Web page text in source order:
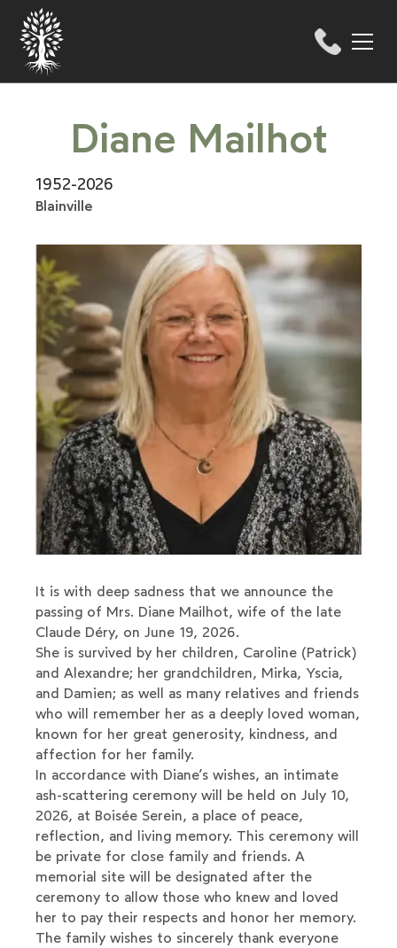
Diane Mailhot
1952-2026
Blainville
It is with deep sadness that we announce the
passing of Mrs. Diane Mailhot, wife of the late
Claude Déry, on June 19, 2026.
She is survived by her children, Caroline (Patrick)
and Alexandre; her grandchildren, Mirka, Yscia,
and Damien; as well as many relatives and friends
who will remember her as a deeply loved woman,
known for her great generosity, kindness, and
affection for her family.
In accordance with Diane’s wishes, an intimate
ash-scattering ceremony will be held on July 10,
2026, at Boisée Serein, a place of peace,
reflection, and living memory. This ceremony will
be private for close family and friends. A
memorial site will be designated after the
ceremony to allow those who knew and loved
her to pay their respects and honor her memory.
The family wishes to sincerely thank everyone